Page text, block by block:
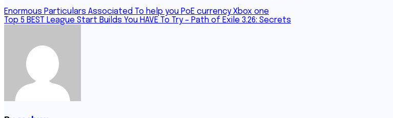
Post
navigation
Enormous Particulars Associated To help you PoE currency Xbox one
Top 5 BEST League Start Builds You HAVE To Try – Path of Exile 3.26: Secrets